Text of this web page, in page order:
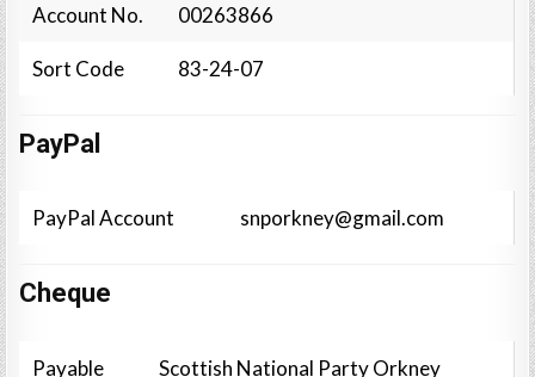
Account No. 00263866
Sort Code 83-24-07
PayPal
PayPal Account snporkney@gmail.com
Cheque
Payable
Scottish National Party Orkney